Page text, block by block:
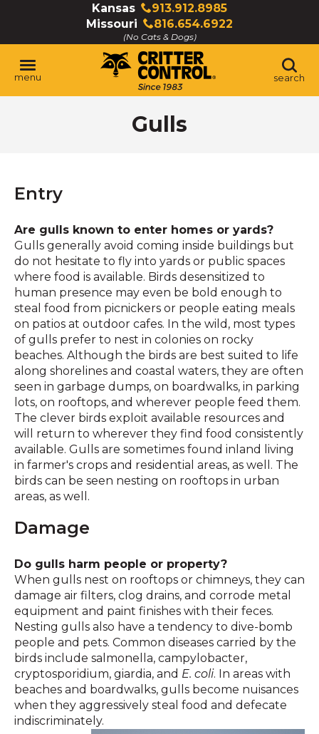
Kansas
913.912.8985
Click
to
call
Missouri
816.654.6922
Click
to
call
(No Cats & Dogs)
menu search
Gulls
Entry
Are gulls known to enter homes or yards?
Gulls generally avoid coming inside buildings but
do not hesitate to fly into yards or public spaces
where food is available. Birds desensitized to
human presence may even be bold enough to
steal food from picnickers or people eating meals
on patios at outdoor cafes. In the wild, most types
of gulls prefer to nest in colonies on rocky
beaches. Although the birds are best suited to life
along shorelines and coastal waters, they are often
seen in garbage dumps, on boardwalks, in parking
lots, on rooftops, and wherever people feed them.
The clever birds exploit available resources and
will return to wherever they find food consistently
available. Gulls are sometimes found inland living
in farmer's crops and residential areas, as well. The
birds can be seen nesting on rooftops in urban
areas, as well.
Damage
Do gulls harm people or property?
When gulls nest on rooftops or chimneys, they can
damage air filters, clog drains, and corrode metal
equipment and paint finishes with their feces.
Nesting gulls also have a tendency to dive-bomb
people and pets. Common diseases carried by the
birds include salmonella, campylobacter,
cryptosporidium, giardia, and E. coli. In areas with
beaches and boardwalks, gulls become nuisances
when they aggressively steal food and defecate
indiscriminately.